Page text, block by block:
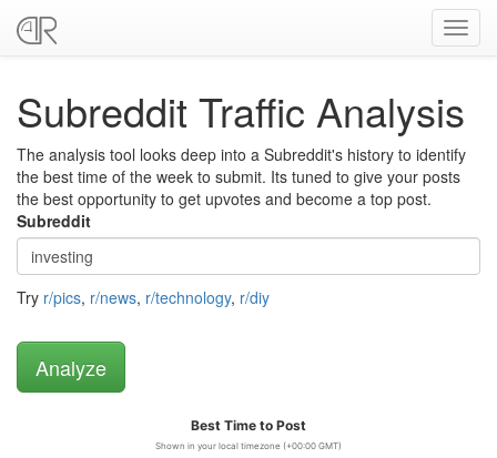
Subreddit Traffic Analysis
The analysis tool looks deep into a Subreddit's history to identify
the best time of the week to submit. Its tuned to give your posts
the best opportunity to get upvotes and become a top post.
Subreddit
Try r/pics, r/news, r/technology, r/diy
Best Time to Post
Shown in your local timezone (+00:00 GMT)